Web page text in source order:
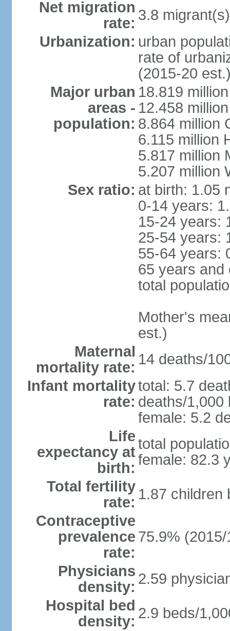
Net migration
rate: 3.8
Urbanization: urban
rate of
(2015-20
Major urban
areas -
population:
18.819
12.458
8.864 million
6.115 million
5.817 million
5.207 million
Sex ratio: at birth: 1.05
0-14 years:
15-24 years:
25-54 years:
55-64 years:
65 years and
total
Mother's
est.)
Maternal
mortality rate: 14 deaths/
Infant mortality
rate:
total: 5.7
deaths/1,000
female: 5.2
Life
expectancy at
birth:
total
female: 82.3
Total fertility
rate: 1.87 children
Contraceptive
prevalence
rate:
75.9% (2015/
Physicians
density: 2.59
Hospital bed
density: 2.9 beds/